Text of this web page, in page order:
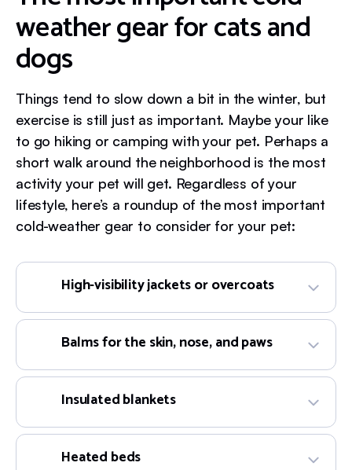
weather gear for cats and
dogs
Things tend to slow down a bit in the winter, but
exercise is still just as important. Maybe your like
to go hiking or camping with your pet. Perhaps a
short walk around the neighborhood is the most
activity your pet will get. Regardless of your
lifestyle, here’s a roundup of the most important
cold-weather gear to consider for your pet:
High-visibility jackets or overcoats
Balms for the skin, nose, and paws
Insulated blankets
Heated beds